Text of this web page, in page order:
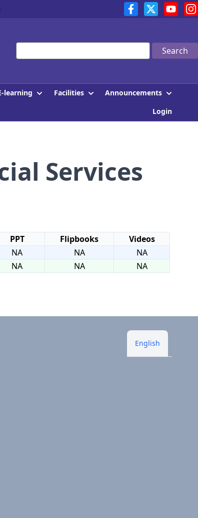
Search
learning Facilities
Announcements
Login
Services
PPT Flipbooks
Videos
NA NA
NA
NA NA NA
English